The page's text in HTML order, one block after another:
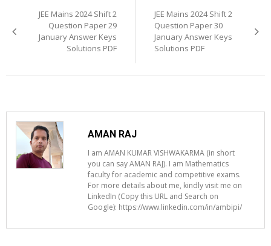
navigation
JEE Mains 2024 Shift 2
Question Paper 29
January Answer Keys
Solutions PDF
JEE Mains 2024 Shift 2
Question Paper 30
January Answer Keys
Solutions PDF
AMAN RAJ
I am AMAN KUMAR VISHWAKARMA (in short
you can say AMAN RAJ). I am Mathematics
faculty for academic and competitive exams.
For more details about me, kindly visit me on
LinkedIn (Copy this URL and Search on
Google): https://www.linkedin.com/in/ambipi/